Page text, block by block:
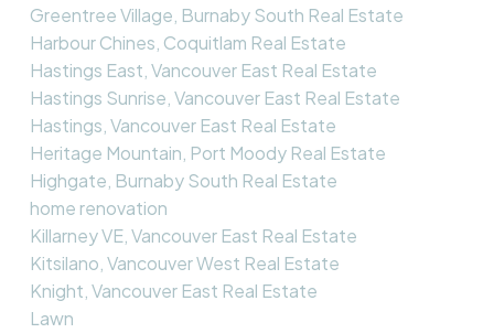
Greentree Village, Burnaby South Real Estate
Harbour Chines, Coquitlam Real Estate
Hastings East, Vancouver East Real Estate
Hastings Sunrise, Vancouver East Real Estate
Hastings, Vancouver East Real Estate
Heritage Mountain, Port Moody Real Estate
Highgate, Burnaby South Real Estate
home renovation
Killarney VE, Vancouver East Real Estate
Kitsilano, Vancouver West Real Estate
Knight, Vancouver East Real Estate
Lawn